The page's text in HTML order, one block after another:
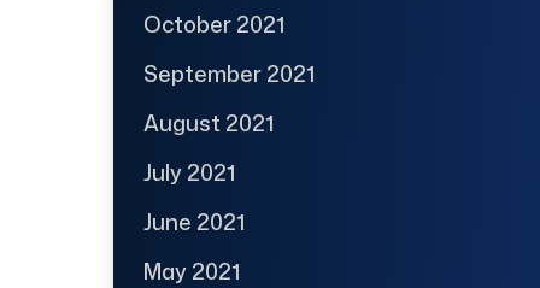
October 2021
September 2021
August 2021
July 2021
June 2021
May 2021